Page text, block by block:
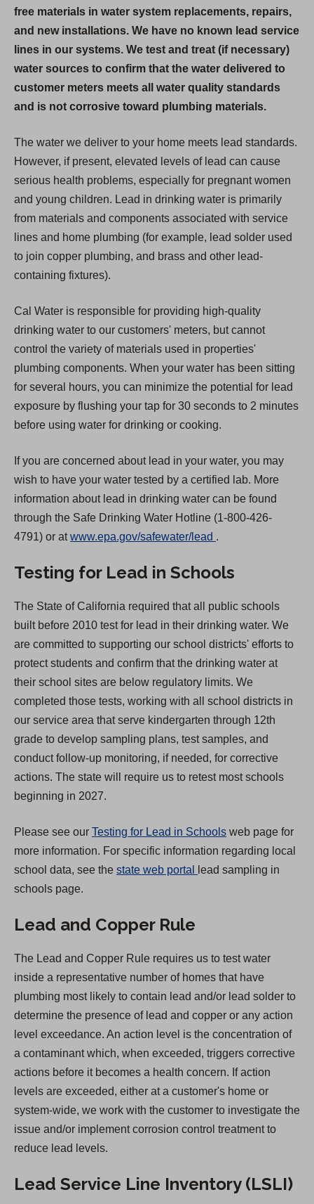
free materials in water system replacements, repairs,
and new installations. We have no known lead service
lines in our systems. We test and treat (if necessary)
water sources to confirm that the water delivered to
customer meters meets all water quality standards
and is not corrosive toward plumbing materials.
The water we deliver to your home meets lead standards.
However, if present, elevated levels of lead can cause
serious health problems, especially for pregnant women
and young children. Lead in drinking water is primarily
from materials and components associated with service
lines and home plumbing (for example, lead solder used
to join copper plumbing, and brass and other lead-
containing fixtures).
Cal Water is responsible for providing high-quality
drinking water to our customers' meters, but cannot
control the variety of materials used in properties'
plumbing components. When your water has been sitting
for several hours, you can minimize the potential for lead
exposure by flushing your tap for 30 seconds to 2 minutes
before using water for drinking or cooking.
If you are concerned about lead in your water, you may
wish to have your water tested by a certified lab. More
information about lead in drinking water can be found
through the Safe Drinking Water Hotline (1-800-426-
4791) or atwww.epa.gov/safewater/lead
p
n
s
i
n
a
n
e
w
t
a
.
Testing for Lead in Schools
The State of California required that all public schools
built before 2010 test for lead in their drinking water. We
are committed to supporting our school districts' efforts to
protect students and confirm that the drinking water at
their school sites are below regulatory limits. We
completed those tests, working with all school districts in
our service area that serve kindergarten through 12th
grade to develop sampling plans, test samples, and
conduct follow-up monitoring, if needed, for corrective
actions. The state will require us to retest most schools
beginning in 2027.
Please see our Testing for Lead in Schools web page for
more information. For specific information regarding local
school data, see the state web portal (
s
i
n
a
n
e
w
t
a
b
lead sampling in
schools page.
Lead and Copper Rule
The Lead and Copper Rule requires us to test water
inside a representative number of homes that have
plumbing most likely to contain lead and/or lead solder to
determine the presence of lead and copper or any action
level exceedance. An action level is the concentration of
a contaminant which, when exceeded, triggers corrective
actions before it becomes a health concern. If action
levels are exceeded, either at a customer's home or
system-wide, we work with the customer to investigate the
issue and/or implement corrosion control treatment to
reduce lead levels.
Lead Service Line Inventory (LSLI)